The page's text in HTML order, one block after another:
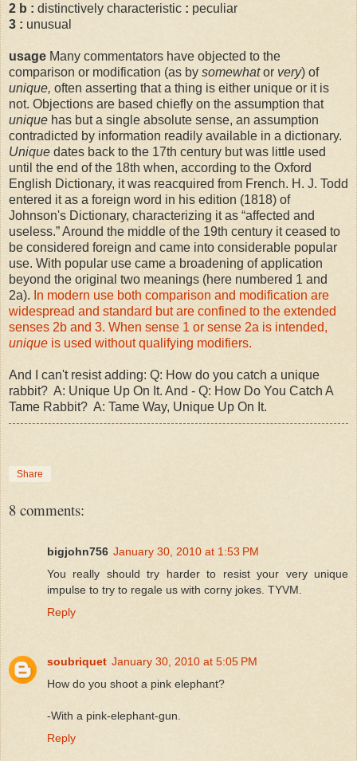
2 b : distinctively characteristic : peculiar
3 : unusual
usage Many commentators have objected to the
comparison or modification (as by somewhator very) of
unique, often asserting that a thing is either unique or it is
not. Objections are based chiefly on the assumption that
unique has but a single absolute sense, an assumption
contradicted by information readily available in a dictionary.
Unique dates back to the 17th century but was little used
until the end of the 18th when, according to the Oxford
English Dictionary, it was reacquired from French. H. J. Todd
entered it as a foreign word in his edition (1818) of
Johnson's Dictionary, characterizing it as “affected and
useless.”Around the middle of the 19th century it ceased to
be considered foreign and came into considerable popular
use. With popular use came a broadening of application
beyond the original two meanings (here numbered 1 and
2a). In modern use both comparison and modification are
widespread and standard but are confined to the extended
senses 2b and 3. When sense 1 or sense 2a is intended,
unique is used without qualifying modifiers.
And I can't resist adding: Q: How do you catch a unique
rabbit? A: Unique Up On It. And - Q: How Do You Catch A
Tame Rabbit? A: Tame Way, Unique Up On It.
Share
8 comments:
bigjohn756 January 30, 2010 at 1:53 PM
You really should try harder to resist your very unique
impulse to try to regale us with corny jokes. TYVM.
Reply
soubriquet January 30, 2010 at 5:05 PM
How do you shoot a pink elephant?
-With a pink-elephant-gun.
Reply